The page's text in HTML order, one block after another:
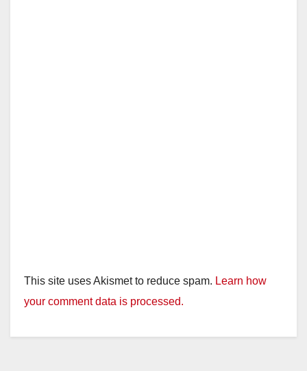
This site uses Akismet to reduce spam. Learn how
your comment data is processed.